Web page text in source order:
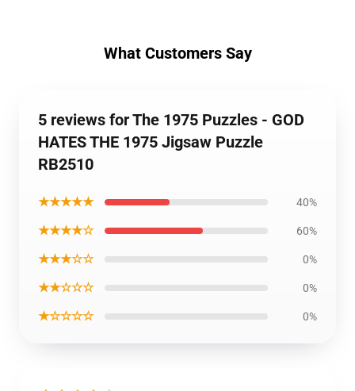
What Customers Say
5 reviews for The 1975 Puzzles - GOD
HATES THE 1975 Jigsaw Puzzle
RB2510
★★★★★ 40%
★★★★☆ 60%
★★★☆☆ 0%
★★☆☆☆ 0%
★☆☆☆☆ 0%